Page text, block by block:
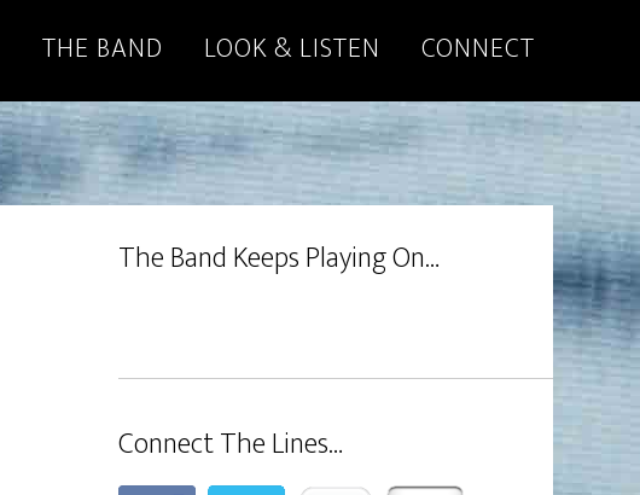
THE BAND LOOK & LISTEN CONNECT
The Band Keeps Playing On…
Connect The Lines…